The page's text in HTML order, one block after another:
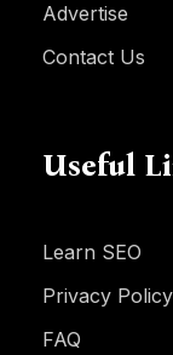
Advertise
Contact Us
Useful
Learn SEO
Privacy Policy
FAQ